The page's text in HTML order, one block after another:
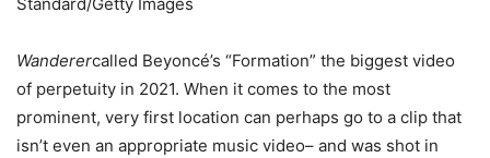
Wanderercalled Beyoncé’s “Formation” the biggest video
of perpetuity in 2021. When it comes to the most
prominent, very first location can perhaps go to a clip that
isn’t even an appropriate music video– and was shot in